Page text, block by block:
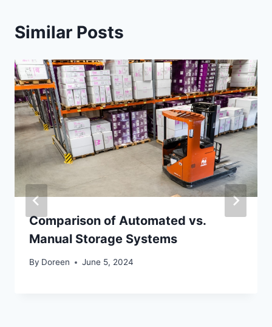
Similar Posts
Comparison of Automated vs.
Manual Storage Systems
By Doreen June 5, 2024